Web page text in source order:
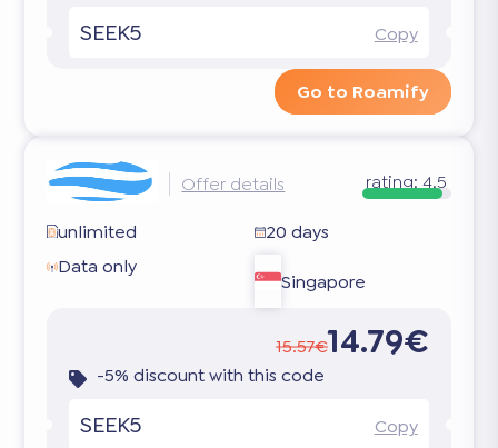
SEEK5 Copy
Go to Roamify
Offer details rating: 4.5
unlimited
20 days
Data only
Singapore
15.57€14.79€
-5% discount with this code
SEEK5 Copy